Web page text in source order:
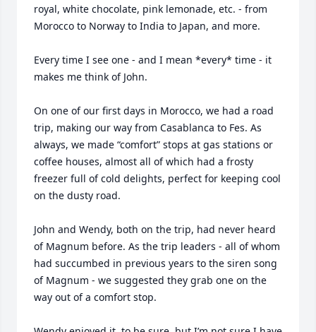
royal, white chocolate, pink lemonade, etc. - from
Morocco to Norway to India to Japan, and more.
Every time I see one - and I mean *every* time - it
makes me think of John.
On one of our first days in Morocco, we had a road
trip, making our way from Casablanca to Fes. As
always, we made “comfort” stops at gas stations or
coffee houses, almost all of which had a frosty
freezer full of cold delights, perfect for keeping cool
on the dusty road.
John and Wendy, both on the trip, had never heard
of Magnum before. As the trip leaders - all of whom
had succumbed in previous years to the siren song
of Magnum - we suggested they grab one on the
way out of a comfort stop.